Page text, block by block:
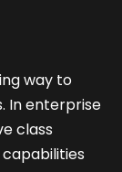
way to
In enterprise
class